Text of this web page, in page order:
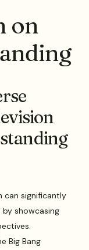
on
can significantly
showcasing
Big Bang